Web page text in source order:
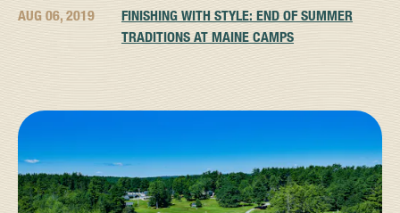
AUG 06, 2019
FINISHING WITH STYLE: END OF SUMMER
TRADITIONS AT MAINE CAMPS